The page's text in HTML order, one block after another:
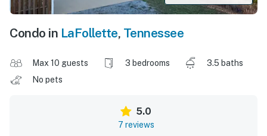
Condo in LaFollette, Tennessee
Max 10 guests 3 bedrooms
3.5 baths
No pets
5.0
7 reviews